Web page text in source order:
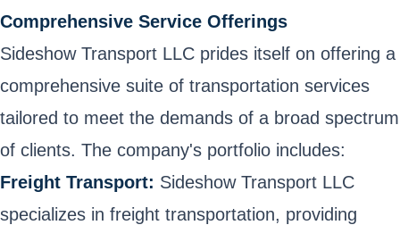
Comprehensive Service Offerings
Sideshow Transport LLC prides itself on offering a
comprehensive suite of transportation services
tailored to meet the demands of a broad spectrum
of clients. The company's portfolio includes:
Freight Transport: Sideshow Transport LLC
specializes in freight transportation, providing